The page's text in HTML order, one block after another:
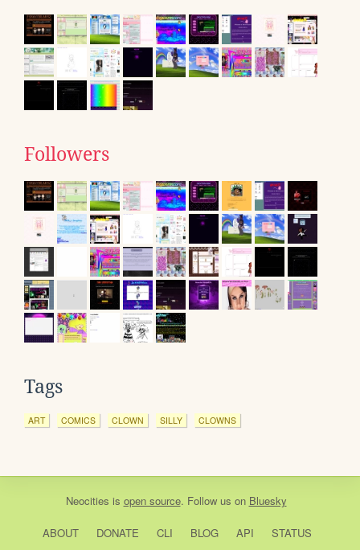
Followers
Tags
ART COMICS CLOWN SILLY CLOWNS
Neocities is open source. Follow us on Bluesky
ABOUT DONATE CLI BLOG API
STATUS